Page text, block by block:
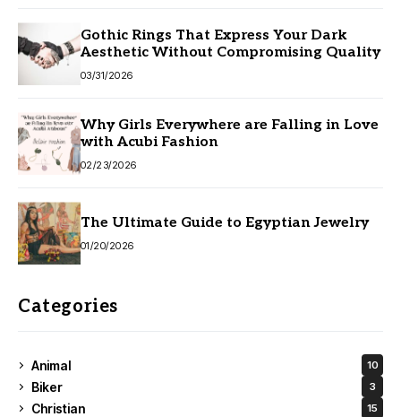
Gothic Rings That Express Your Dark
Aesthetic Without Compromising Quality
03/31/2026
Why Girls Everywhere are Falling in Love
with Acubi Fashion
02/23/2026
The Ultimate Guide to Egyptian Jewelry
01/20/2026
Categories
Animal 10
Biker 3
Christian 15